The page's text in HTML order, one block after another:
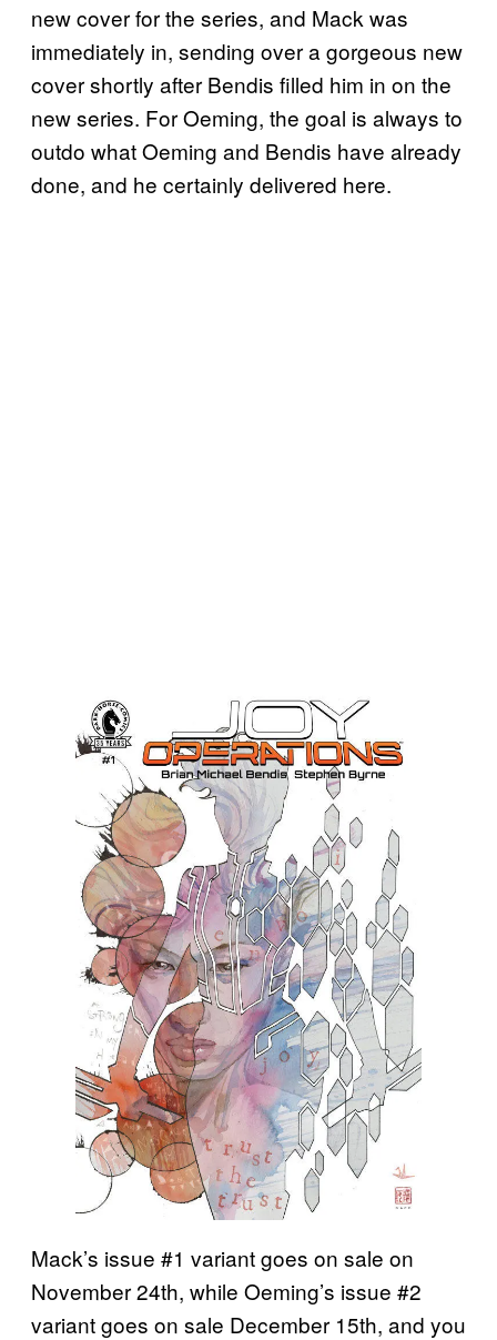
new cover for the series, and Mack was
immediately in, sending over a gorgeous new
cover shortly after Bendis filled him in on the
new series. For Oeming, the goal is always to
outdo what Oeming and Bendis have already
done, and he certainly delivered here.
Mack’s issue #1 variant goes on sale on
November 24th, while Oeming’s issue #2
variant goes on sale December 15th, and you